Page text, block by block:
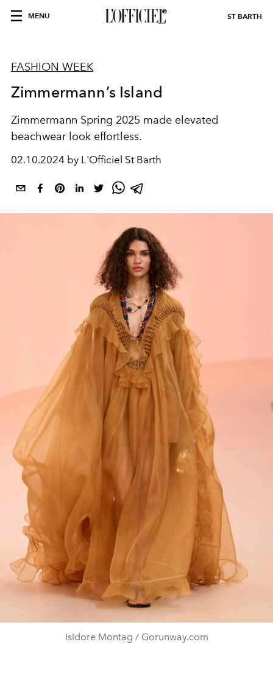
MENU ST BARTH
FASHION WEEK
Zimmermann’s Island
Zimmermann Spring 2025 made elevated
beachwear look effortless.
02.10.2024 by L'Officiel St Barth
Isidore Montag / Gorunway.com